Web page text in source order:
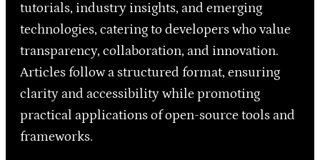
tutorials, industry insights, and emerging
technologies, catering to developers who value
transparency, collaboration, and innovation.
Articles follow a structured format, ensuring
clarity and accessibility while promoting
practical applications of open-source tools and
frameworks.